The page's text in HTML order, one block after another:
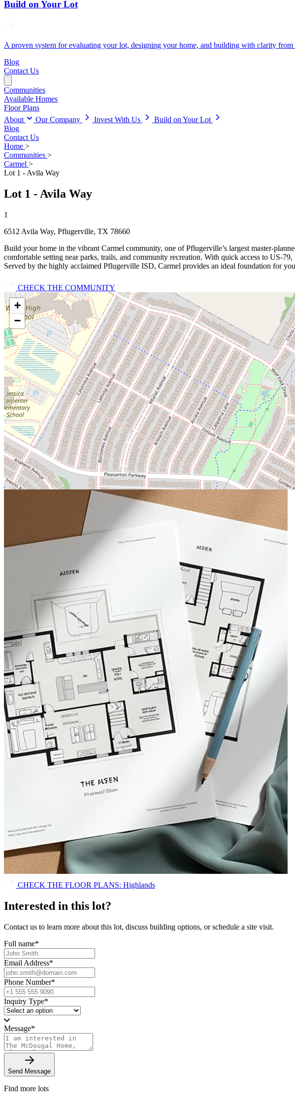
Build on Your Lot
A proven system for evaluating your lot, designing your home, and building with clarity from
Blog
Contact Us
Communities
Available Homes
Floor Plans
About
Our Company Invest With Us
Build on Your Lot
Blog
Contact Us
Home >
Communities >
Carmel >
Lot 1 - Avila Way
Lot 1 - Avila Way
1
6512 Avila Way, Pflugerville, TX 78660
Build your home in the vibrant Carmel community, one of Pflugerville’s largest
comfortable setting near parks, trails, and community recreation. With quick access to
Served by the highly acclaimed Pflugerville ISD, Carmel provides an ideal foundation for
CHECK THE COMMUNITY
+
−
CHECK THE FLOOR PLANS: Highlands
Interested in this lot?
Contact us to learn more about this lot, discuss building options, or schedule a site visit.
Full name*
Email Address*
Phone Number*
Inquiry Type*
Message*
Send Message
Find more lots